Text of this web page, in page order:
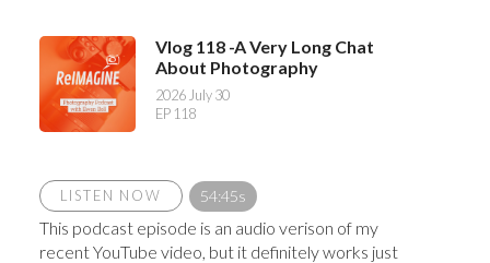
Vlog 118 -A Very Long Chat
About Photography
2026 July 30
EP 118
LISTEN NOW 54:45s
This podcast episode is an audio verison of my
recent YouTube video, but it definitely works just